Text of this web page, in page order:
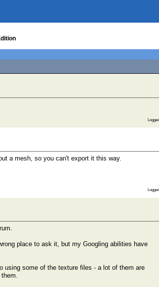
Logged
a mesh, so you can't export it this way.
Logged
place to ask it, but my Googling abilities have
using some of the texture files - a lot of them are